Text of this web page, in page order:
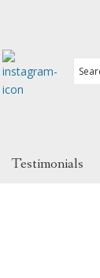
Testimonials